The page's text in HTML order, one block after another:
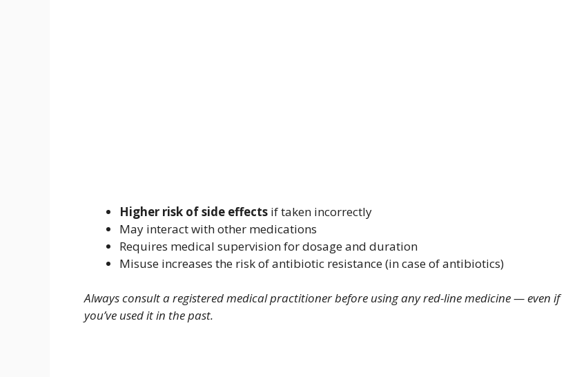
Higher risk of side effects if taken incorrectly
May interact with other medications
Requires medical supervision for dosage and duration
Misuse increases the risk of antibiotic resistance (in case of antibiotics)
Always consult a registered medical practitioner before using any red-line medicine — even if
you’ve used it in the past.